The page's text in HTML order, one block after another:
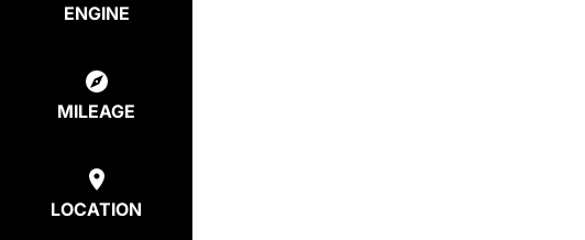
ENGINE
MILEAGE
LOCATION